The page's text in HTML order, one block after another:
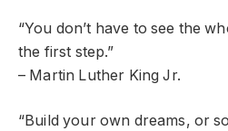
“You don’t have to see the
the first step.”
– Martin Luther King Jr.
“Build your own dreams, or